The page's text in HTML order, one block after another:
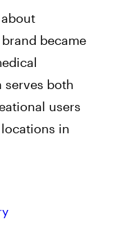
became
serves both
users
in